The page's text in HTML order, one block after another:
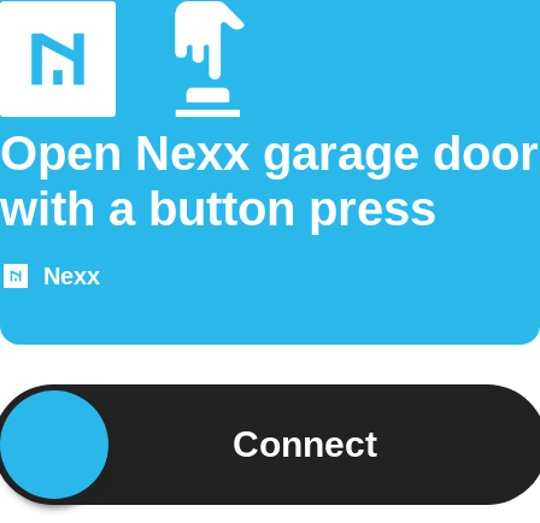
Open Nexx garage door
with a button press
Nexx
Connect